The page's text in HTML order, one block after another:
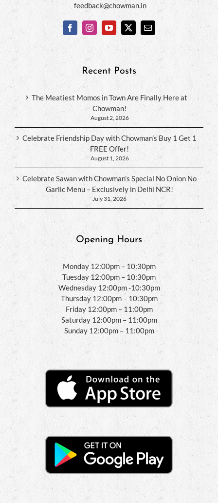
feedback@chowman.in
Recent Posts
The Meatiest Momos in Town Are Finally Here at
Chowman!
August 2, 2026
Celebrate Friendship Day with Chowman’s Buy 1 Get 1
FREE Offer!
August 1, 2026
Celebrate Sawan with Chowman’s Special No Onion No
Garlic Menu – Exclusively in Delhi NCR!
July 31, 2026
Opening Hours
Monday 12:00pm – 10:30pm
Tuesday 12:00pm – 10:30pm
Wednesday 12:00pm -10:30pm
Thursday 12:00pm – 10:30pm
Friday 12:00pm – 11:00pm
Saturday 12:00pm – 11:00pm
Sunday 12:00pm – 11:00pm